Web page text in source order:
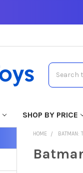
Search
SHOP BY PRICE
HOME BATMAN: